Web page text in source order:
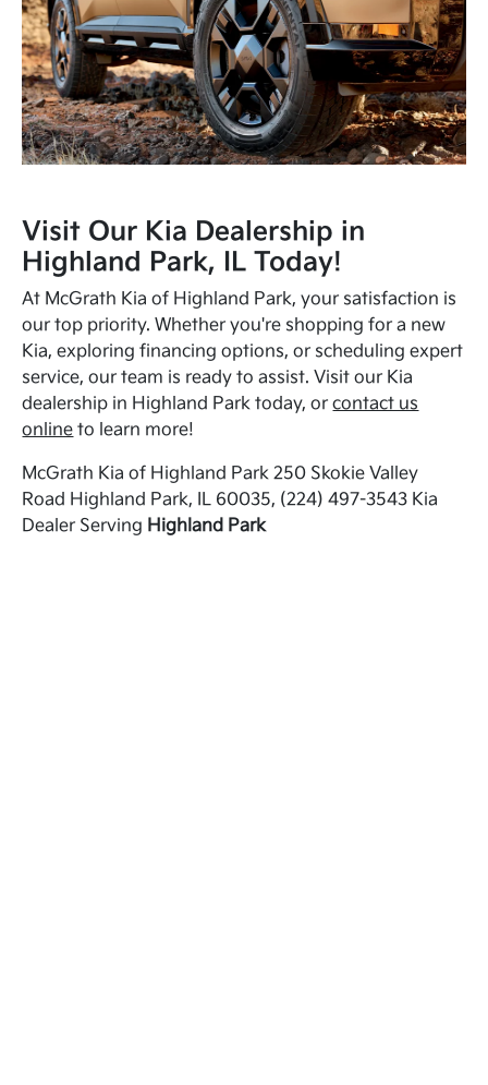
Visit Our Kia Dealership in
Highland Park, IL Today!
At McGrath Kia of Highland Park, your satisfaction is
our top priority. Whether you're shopping for a new
Kia, exploring financing options, or scheduling expert
service, our team is ready to assist. Visit our Kia
dealership in Highland Park today, orcontact us
online to learn more!
McGrath Kia of Highland Park 250 Skokie Valley
Road Highland Park, IL 60035, (224) 497-3543 Kia
Dealer Serving Highland Park